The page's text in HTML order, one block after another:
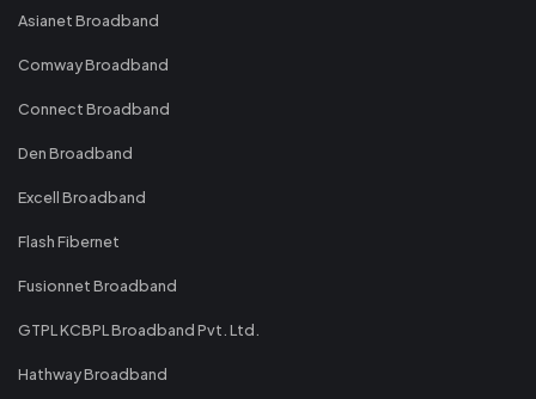
Asianet Broadband
Comway Broadband
Connect Broadband
Den Broadband
Excell Broadband
Flash Fibernet
Fusionnet Broadband
GTPL KCBPL Broadband Pvt. Ltd.
Hathway Broadband